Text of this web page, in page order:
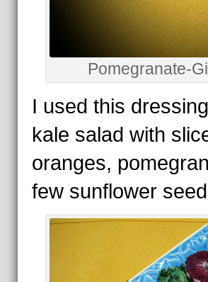
Pomegranate-
I used this
kale salad with
oranges,
few sunflower